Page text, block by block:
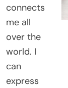
connects
me all
over the
world. I
can
express